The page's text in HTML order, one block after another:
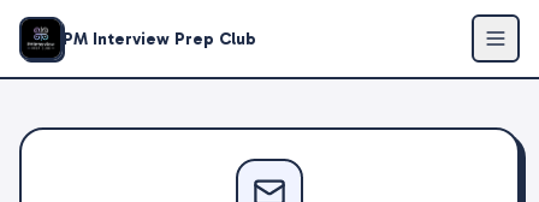
PM Interview Prep Club